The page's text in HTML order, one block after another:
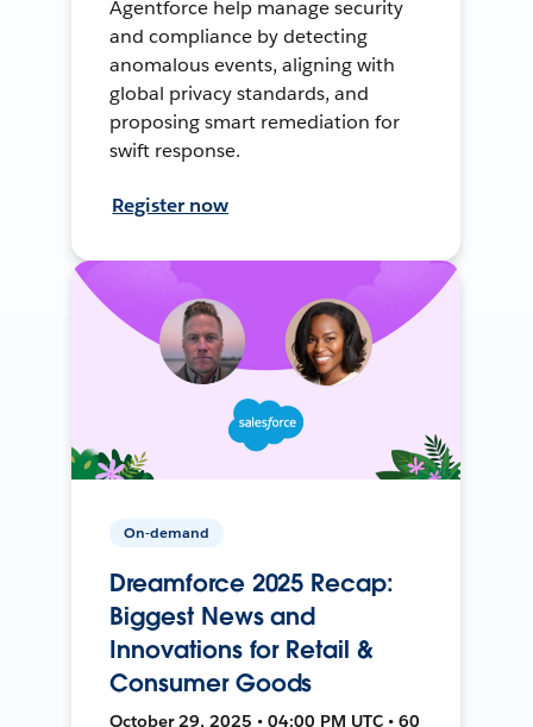
Agentforce help manage security
and compliance by detecting
anomalous events, aligning with
global privacy standards, and
proposing smart remediation for
swift response.
Register now
On-demand
Dreamforce 2025 Recap:
Biggest News and
Innovations for Retail &
Consumer Goods
October 29, 2025 • 04:00 PM UTC • 60